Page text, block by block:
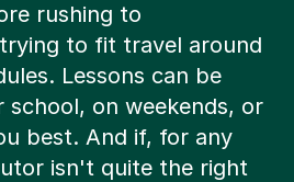
to fit travel around
Lessons can be
on weekends, or
best. And if, for any
isn't quite the right
guarantee,